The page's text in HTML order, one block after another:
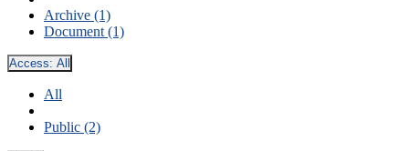
Archive (1)
Document (1)
Access: All
All
Public (2)